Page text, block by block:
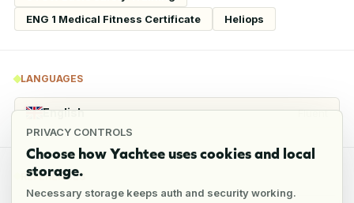
PRIVACY CONTROLS
Choose how Yachtee uses cookies and local
storage.
Necessary storage keeps auth and security working.
ENG 1 Medical Fitness Certificate
Heliops
LANGUAGES
English Fluent
REFERENCES